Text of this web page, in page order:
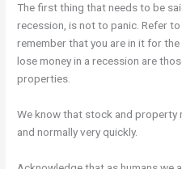
The first thing that needs to be
recession, is not to panic. Refer
remember that you are in it for
lose money in a recession are
properties.
We know that stock and property
and normally very quickly.